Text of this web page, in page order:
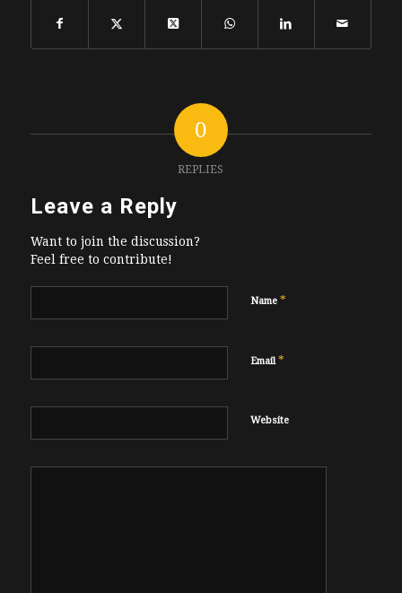
0
REPLIES
Leave a Reply
Want to join the discussion?
Feel free to contribute!
Name *
Email*
Website